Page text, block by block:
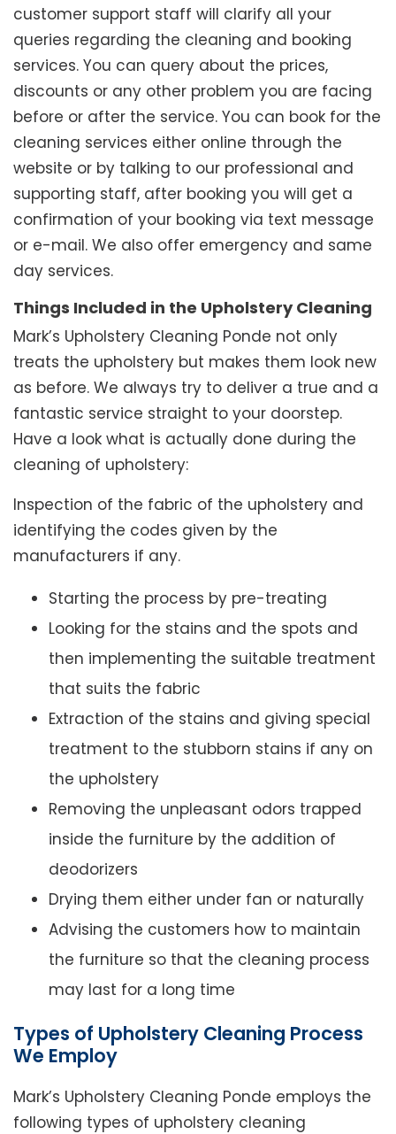
customer support staff will clarify all your
queries regarding the cleaning and booking
services. You can query about the prices,
discounts or any other problem you are facing
before or after the service. You can book for the
cleaning services either online through the
website or by talking to our professional and
supporting staff, after booking you will get a
confirmation of your booking via text message
or e-mail. We also offer emergency and same
day services.
Things Included in the Upholstery Cleaning
Mark’s Upholstery Cleaning Ponde not only
treats the upholstery but makes them look new
as before. We always try to deliver a true and a
fantastic service straight to your doorstep.
Have a look what is actually done during the
cleaning of upholstery:
Inspection of the fabric of the upholstery and
identifying the codes given by the
manufacturers if any.
Starting the process by pre-treating
Looking for the stains and the spots and
then implementing the suitable treatment
that suits the fabric
Extraction of the stains and giving special
treatment to the stubborn stains if any on
the upholstery
Removing the unpleasant odors trapped
inside the furniture by the addition of
deodorizers
Drying them either under fan or naturally
Advising the customers how to maintain
the furniture so that the cleaning process
may last for a long time
Types of Upholstery Cleaning Process
We Employ
Mark’s Upholstery Cleaning Ponde employs the
following types of upholstery cleaning